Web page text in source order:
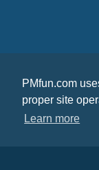
PMfun.com
proper site
Learn more